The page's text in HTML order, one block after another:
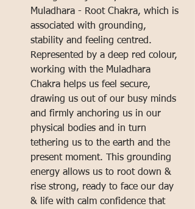
Muladhara - Root Chakra, which is
associated with grounding,
stability and feeling centred.
Represented by a deep red colour,
working with the Muladhara
Chakra helps us feel secure,
drawing us out of our busy minds
and firmly anchoring us in our
physical bodies and in turn
tethering us to the earth and the
present moment. This grounding
energy allows us to root down &
rise strong, ready to face our day
& life with calm confidence that